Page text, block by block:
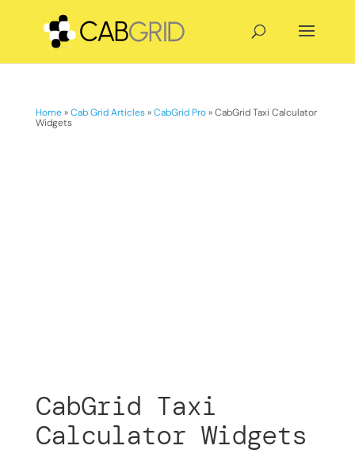
Home»Cab Grid Articles»CabGrid Pro»CabGrid Taxi Calculator
Widgets
CabGrid Taxi
Calculator Widgets